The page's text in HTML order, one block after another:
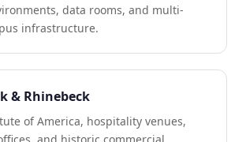
data rooms, and multi-
infrastructure.
& Rhinebeck
of America, hospitality venues,